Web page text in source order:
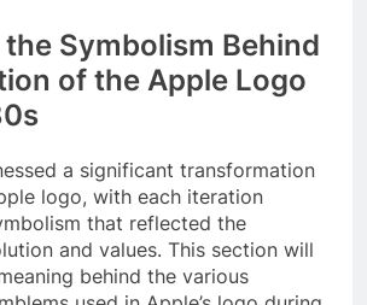
Symbolism Behind
of the Apple Logo
a significant transformation
logo, with each iteration
that reflected the
and values. This section will
behind the various